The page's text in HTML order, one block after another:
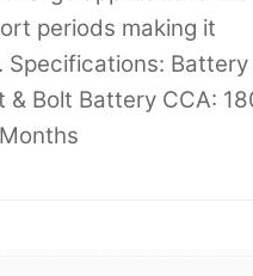
periods making it
Specifications: Battery
& Bolt Battery CCA: